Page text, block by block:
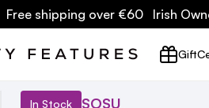
| Free shipping over €60 Irish
Gift
In Stock SOSU